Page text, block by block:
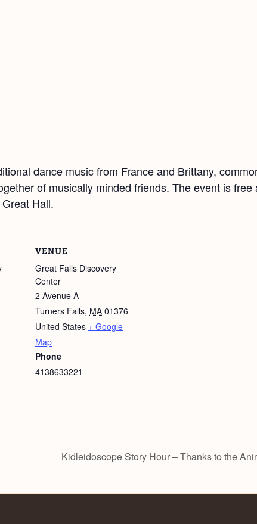
dance music from France and Brittany,
of musically minded friends. The event is free
Hall.
VENUE
Great Falls Discovery
Center
2 Avenue A
Turners Falls, MA 01376
United States + Google
Map
Phone
4138633221
Kidleidoscope Story Hour – Thanks to the